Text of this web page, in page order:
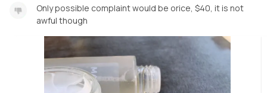
Only possible complaint would be orice, $40, it is not
awful though